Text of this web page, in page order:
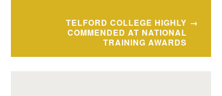
TELFORD COLLEGE HIGHLY
COMMENDED AT NATIONAL
TRAINING AWARDS